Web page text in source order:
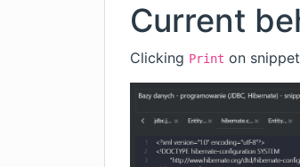
Current
Clicking Print on